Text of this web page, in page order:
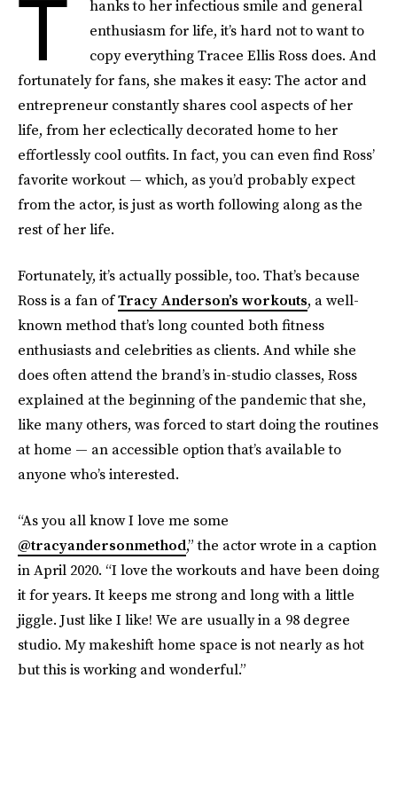
T
hanks to her infectious smile and general
enthusiasm for life, it’s hard not to want to
copy everything Tracee Ellis Ross does. And
fortunately for fans, she makes it easy: The actor and
entrepreneur constantly shares cool aspects of her
life, from her eclectically decorated home to her
effortlessly cool outfits. In fact, you can even find Ross’
favorite workout — which, as you’d probably expect
from the actor, is just as worth following along as the
rest of her life.
Fortunately, it’s actually possible, too. That’s because
Ross is a fan ofTracy Anderson’s workouts, a well-
known method that’s long counted both fitness
enthusiasts and celebrities as clients. And while she
does often attend the brand’s in-studio classes, Ross
explained at the beginning of the pandemic that she,
like many others, was forced to start doing the routines
at home — an accessible option that’s available to
anyone who’s interested.
“As you all know I love me some
@tracyandersonmethod,” the actor wrote in a caption
in April 2020. “I love the workouts and have been doing
it for years. It keeps me strong and long with a little
jiggle. Just like I like! We are usually in a 98 degree
studio. My makeshift home space is not nearly as hot
but this is working and wonderful.”